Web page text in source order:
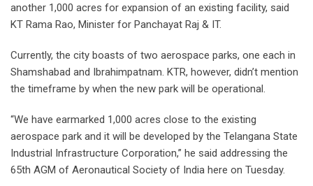
another 1,000 acres for expansion of an existing facility, said
KT Rama Rao, Minister for Panchayat Raj & IT.
Currently, the city boasts of two aerospace parks, one each in
Shamshabad and Ibrahimpatnam. KTR, however, didn’t mention
the timeframe by when the new park will be operational.
“We have earmarked 1,000 acres close to the existing
aerospace park and it will be developed by the Telangana State
Industrial Infrastructure Corporation,” he said addressing the
65th AGM of Aeronautical Society of India here on Tuesday.